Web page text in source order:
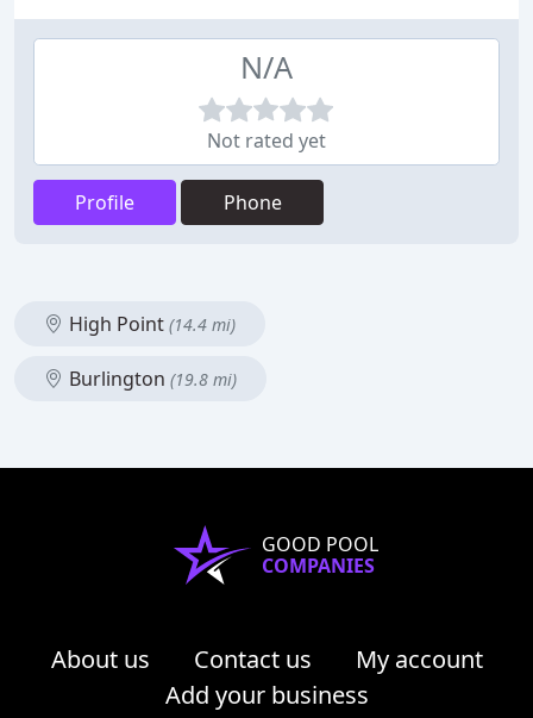
N/A
Not rated yet
Profile Phone
High Point (14.4 mi)
Burlington (19.8 mi)
GOOD POOL
COMPANIES
About us Contact us
My account
Add your business